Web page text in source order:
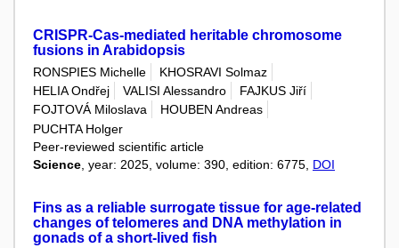
CRISPR-Cas-mediated heritable chromosome
fusions in Arabidopsis
RONSPIES Michelle
KHOSRAVI Solmaz
HELIA Ondřej
VALISI Alessandro
FAJKUS Jiří
FOJTOVÁ Miloslava
HOUBEN Andreas
PUCHTA Holger
Peer-reviewed scientific article
Science , year: 2025, volume: 390, edition: 6775, DOI
Fins as a reliable surrogate tissue for age-related
changes of telomeres and DNA methylation in
gonads of a short-lived fish